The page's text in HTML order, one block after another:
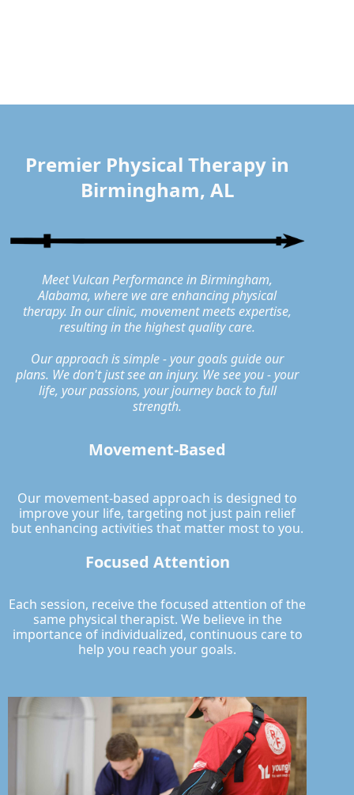
Premier Physical Therapy in
Birmingham, AL
Meet Vulcan Performance in Birmingham,
Alabama, where we are enhancing physical
therapy. In our clinic, movement meets expertise,
resulting in the highest quality care.
Our approach is simple - your goals guide our
plans. We don't just see an injury. We see you - your
life, your passions, your journey back to full
strength.
Movement-Based
Our movement-based approach is designed to
improve your life, targeting not just pain relief
but enhancing activities that matter most to you.
Focused Attention
Each session, receive the focused attention of the
same physical therapist. We believe in the
importance of individualized, continuous care to
help you reach your goals.